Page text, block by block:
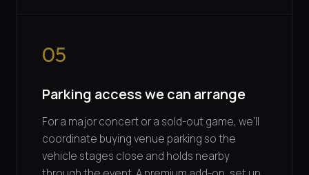
05
Parking access we can arrange
For a major concert or a sold-out game, we'll
coordinate buying venue parking so the
vehicle stages close and holds nearby